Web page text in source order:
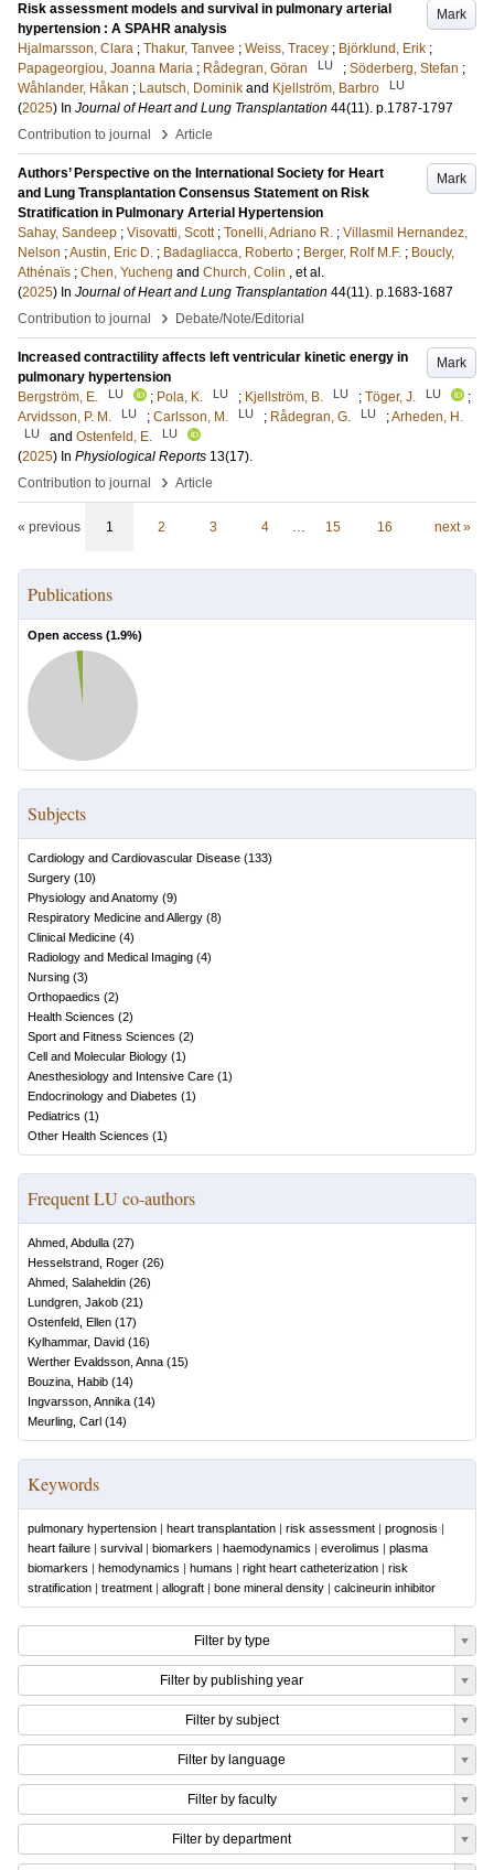
Mark
Risk assessment models and survival in pulmonary arterial
hypertension : A SPAHR analysis
Hjalmarsson, Clara ; Thakur, Tanvee ; Weiss, Tracey ; Björklund, Erik ;
Papageorgiou, Joanna Maria ; Rådegran, Göran LU ; Söderberg, Stefan ;
Wåhlander, Håkan ; Lautsch, Dominik and Kjellström, Barbro LU
(2025) In Journal of Heart and Lung Transplantation 44(11). p.1787-1797
Contribution to journal
› Article
Mark
Authors’ Perspective on the International Society for Heart
and Lung Transplantation Consensus Statement on Risk
Stratification in Pulmonary Arterial Hypertension
Sahay, Sandeep ; Visovatti, Scott ; Tonelli, Adriano R. ; Villasmil Hernandez,
Nelson ;Austin, Eric D. ; Badagliacca, Roberto ; Berger, Rolf M.F. ; Boucly,
Athénaïs ; Chen, Yucheng and Church, Colin , et al.
(2025) In Journal of Heart and Lung Transplantation 44(11). p.1683-1687
Contribution to journal
› Debate/Note/Editorial
Mark
Increased contractility affects left ventricular kinetic energy in
pulmonary hypertension
Bergström, E.
LU ; Pola, K. LU ; Kjellström, B. LU ; Töger, J. LU
;
Arvidsson, P. M.
LU ; Carlsson, M. LU ; Rådegran, G. LU ;Arheden, H.
LU and Ostenfeld, E. LU
(2025) In Physiological Reports 13(17).
Contribution to journal
› Article
« previous 1 2 3 4 … 15 16 next »
Publications
Open access (1.9%)
Subjects
Cardiology and Cardiovascular Disease (133)
Surgery (10)
Physiology and Anatomy (9)
Respiratory Medicine and Allergy (8)
Clinical Medicine (4)
Radiology and Medical Imaging (4)
Nursing (3)
Orthopaedics (2)
Health Sciences (2)
Sport and Fitness Sciences (2)
Cell and Molecular Biology (1)
Anesthesiology and Intensive Care (1)
Endocrinology and Diabetes (1)
Pediatrics (1)
Other Health Sciences (1)
Frequent LU co-authors
Ahmed, Abdulla (27)
Hesselstrand, Roger (26)
Ahmed, Salaheldin (26)
Lundgren, Jakob (21)
Ostenfeld, Ellen (17)
Kylhammar, David (16)
Werther Evaldsson, Anna (15)
Bouzina, Habib (14)
Ingvarsson, Annika (14)
Meurling, Carl (14)
Keywords
pulmonary hypertension | heart transplantation | risk assessment | prognosis |
heart failure | survival | biomarkers | haemodynamics | everolimus | plasma
biomarkers | hemodynamics | humans | right heart catheterization | risk
stratification | treatment | allograft | bone mineral density | calcineurin inhibitor
Filter by type
Filter by publishing year
Filter by subject
Filter by language
Filter by faculty
Filter by department